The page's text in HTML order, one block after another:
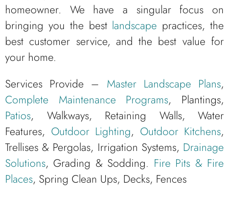
homeowner. We have a singular focus on
bringing you the best landscape practices, the
best customer service, and the best value for
your home.
Services Provide – Master Landscape Plans,
Complete Maintenance Programs, Plantings,
Patios, Walkways, Retaining Walls, Water
Features, Outdoor Lighting, Outdoor Kitchens,
Trellises & Pergolas, Irrigation Systems, Drainage
Solutions, Grading & Sodding. Fire Pits & Fire
Places, Spring Clean Ups, Decks, Fences